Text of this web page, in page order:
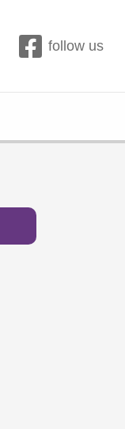
follow us